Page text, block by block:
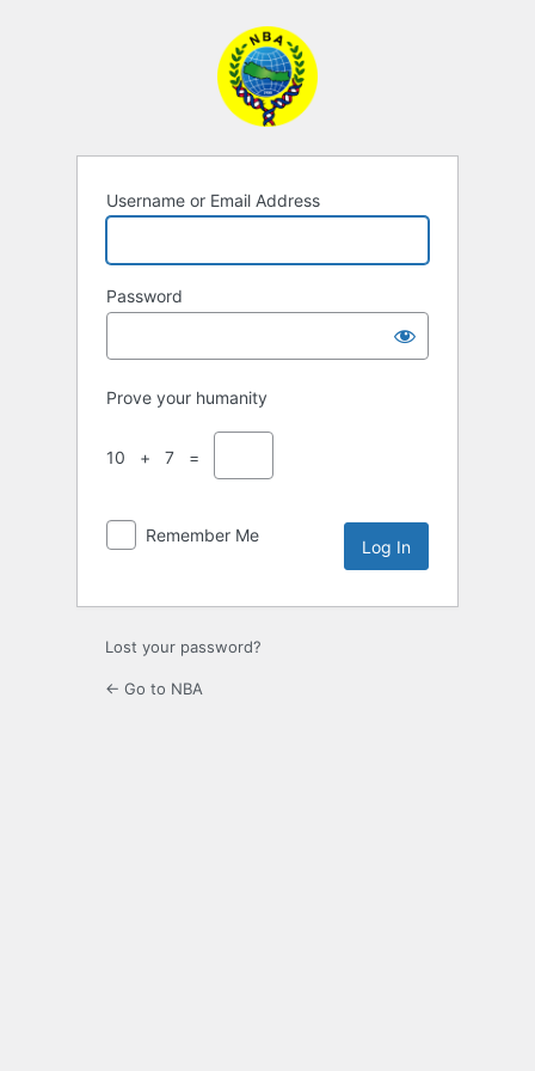
Username or Email Address
Password
Prove your humanity
10 + 7 =
Remember Me
Lost your password?
← Go to NBA